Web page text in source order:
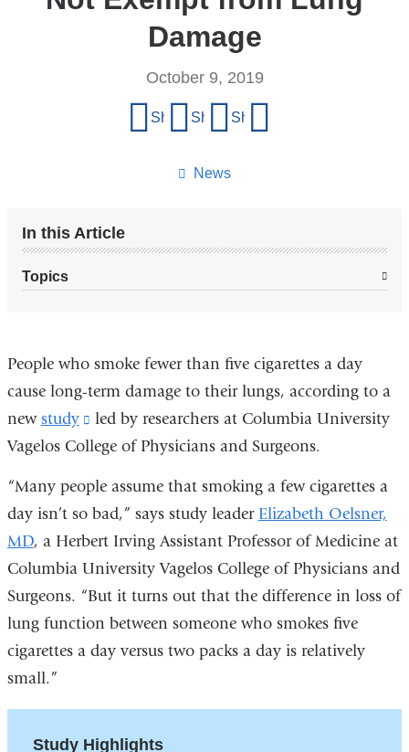
Damage
News
October 9, 2019
Share on Facebook
Share on X (formerly Twitter)
Share on LinkedIn
In this Article
Topics
People who smoke fewer than five cigarettes a day
cause long-term damage to their lungs, according to a
newstudy
(link
is
led by researchers at Columbia University
Vagelos College of Physicians and Surgeons.
“Many people assume that smoking a few cigarettes a
day isn’t so bad,” says study leader Elizabeth Oelsner,
MD, a Herbert Irving Assistant Professor of Medicine at
Columbia University Vagelos College of Physicians and
Surgeons. “But it turns out that the difference in loss of
lung function between someone who smokes five
cigarettes a day versus two packs a day is relatively
small.”
Study Highlights